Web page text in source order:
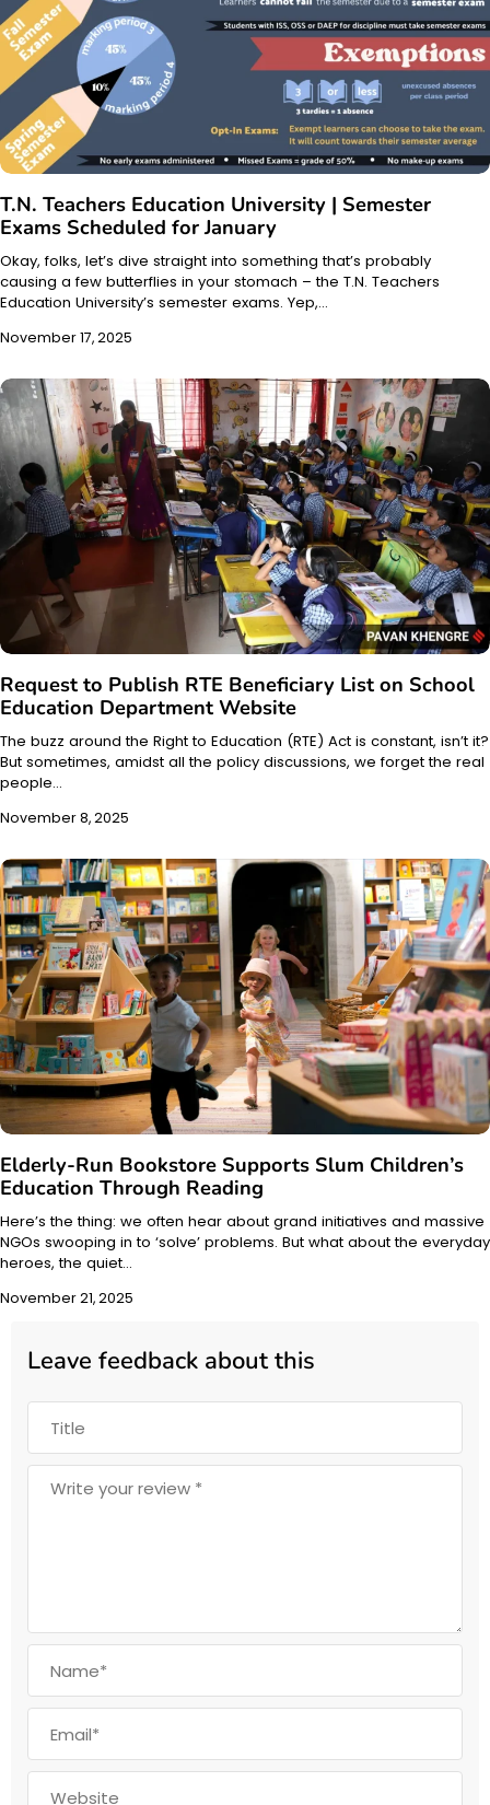
T.N. Teachers Education University | Semester
Exams Scheduled for January
Okay, folks, let’s dive straight into something that’s probably
causing a few butterflies in your stomach – the T.N. Teachers
Education University’s semester exams. Yep,…
November 17, 2025
Request to Publish RTE Beneficiary List on School
Education Department Website
The buzz around the Right to Education (RTE) Act is constant, isn’t it?
But sometimes, amidst all the policy discussions, we forget the real
people…
November 8, 2025
Elderly-Run Bookstore Supports Slum Children’s
Education Through Reading
Here’s the thing: we often hear about grand initiatives and massive
NGOs swooping in to ‘solve’ problems. But what about the everyday
heroes, the quiet…
November 21, 2025
Leave feedback about this